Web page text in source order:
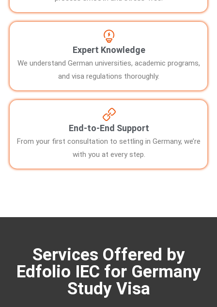
Expert Knowledge
We understand German universities, academic programs,
and visa regulations thoroughly.
End-to-End Support
From your first consultation to settling in Germany, we’re
with you at every step.
Services Offered by
Edfolio IEC for Germany
Study Visa